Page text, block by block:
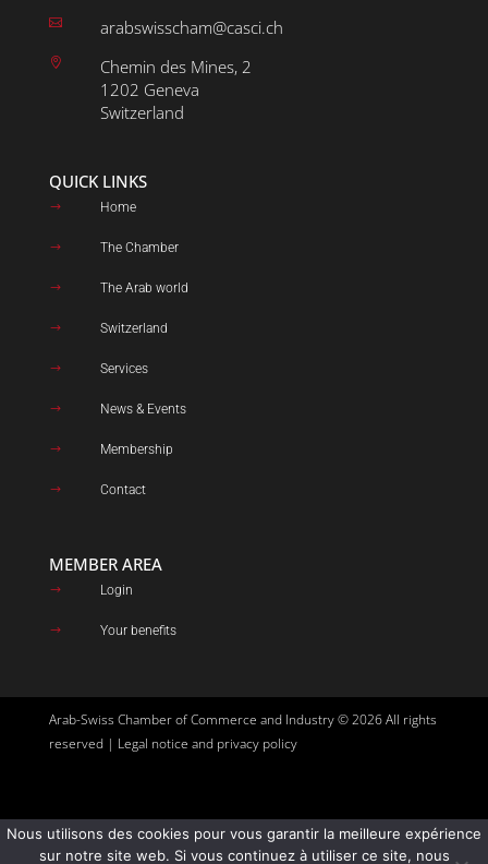
 arabswisscham@casci.ch

Chemin des Mines, 2
1202 Geneva
Switzerland
QUICK LINKS
$ Home
$ The Chamber
$ The Arab world
$ Switzerland
$ Services
$ News & Events
$ Membership
$ Contact
MEMBER AREA
$ Login
$ Your benefits
Arab-Swiss Chamber of Commerce and Industry © 2026 All rights
reserved | Legal notice and privacy policy
Site created by Goupil Agency
Nous utilisons des cookies pour vous garantir la meilleure expérience
sur notre site web. Si vous continuez à utiliser ce site, nous